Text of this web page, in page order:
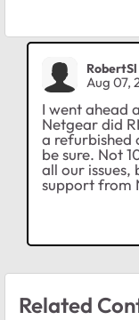
RobertSl
Aug 07,
I went ahead
Netgear did
a refurbished
be sure. Not
all our
support from
Related